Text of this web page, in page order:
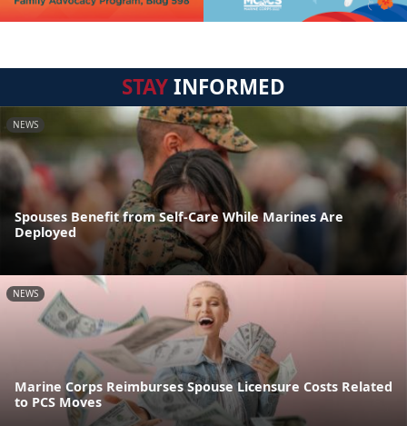
STAYINFORMED
NEWS
Spouses Benefit from Self-Care While Marines Are
Deployed
NEWS
Marine Corps Reimburses Spouse Licensure Costs Related
to PCS Moves